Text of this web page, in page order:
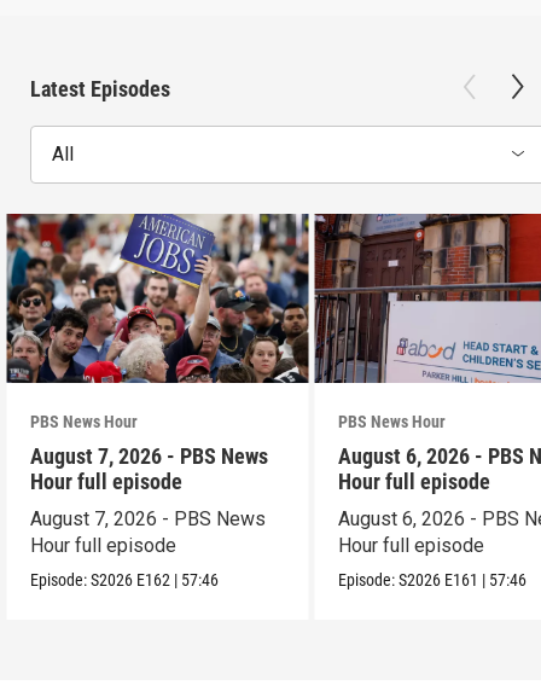
Latest Episodes
All
PBS News Hour
August 7, 2026 - PBS News
Hour full episode
August 7, 2026 - PBS News
Hour full episode
Episode:S2026 E162 | 57:46
PBS News Hour
August 6, 2026 - PBS
Hour full episode
August 6, 2026 - PBS
Hour full episode
Episode:S2026 E161 | 57:46